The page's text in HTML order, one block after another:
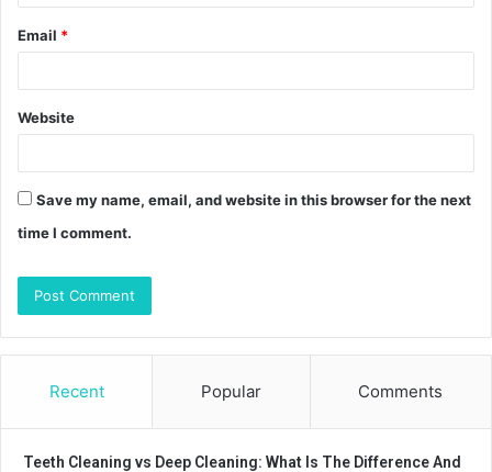
Email *
Website
Save my name, email, and website in this browser for the next
time I comment.
Recent Popular Comments
Teeth Cleaning vs Deep Cleaning: What Is The Difference And